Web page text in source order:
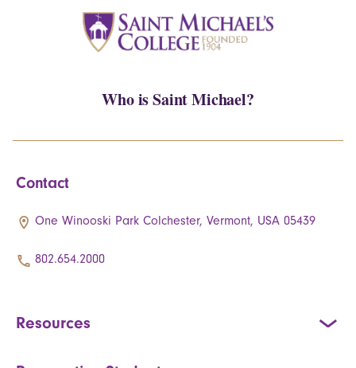
Who is Saint Michael?
Contact
One Winooski Park Colchester, Vermont, USA 05439
802.654.2000
Resources